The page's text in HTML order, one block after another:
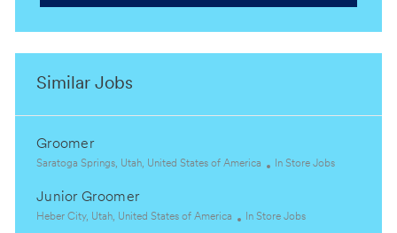
Similar Jobs
Groomer
L
c
a
Saratoga Springs, Utah, United States of America
C
e
In Store Jobs
Junior Groomer
LHeber City, Utah, United States of America
CIn Store Jobs